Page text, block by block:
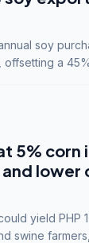
soy
a
5%
lower
yield PHP
swine